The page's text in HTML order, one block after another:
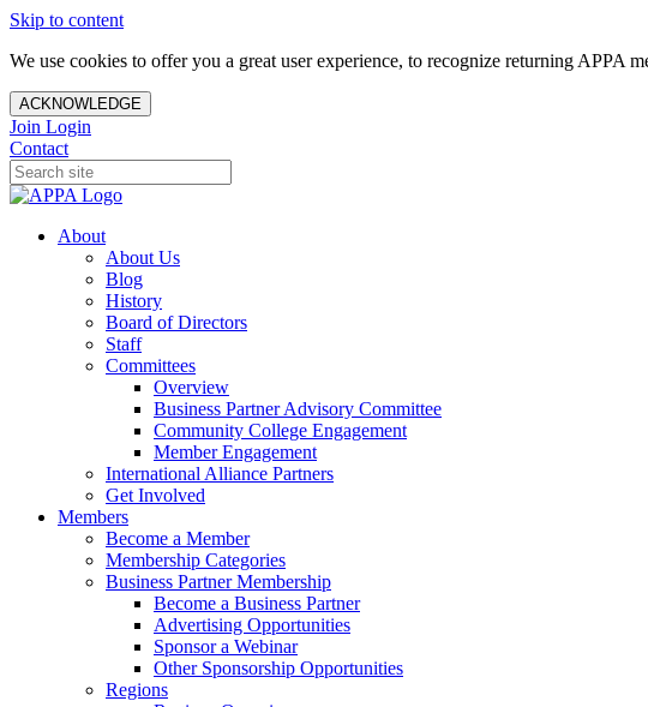
Skip to content
We use cookies to offer you a great user experience, to recognize returning APPA
ACKNOWLEDGE
Join Login
Contact
About
About Us
Blog
History
Board of Directors
Staff
Committees
Overview
Business Partner Advisory Committee
Community College Engagement
Member Engagement
International Alliance Partners
Get Involved
Members
Become a Member
Membership Categories
Business Partner Membership
Become a Business Partner
Advertising Opportunities
Sponsor a Webinar
Other Sponsorship Opportunities
Regions